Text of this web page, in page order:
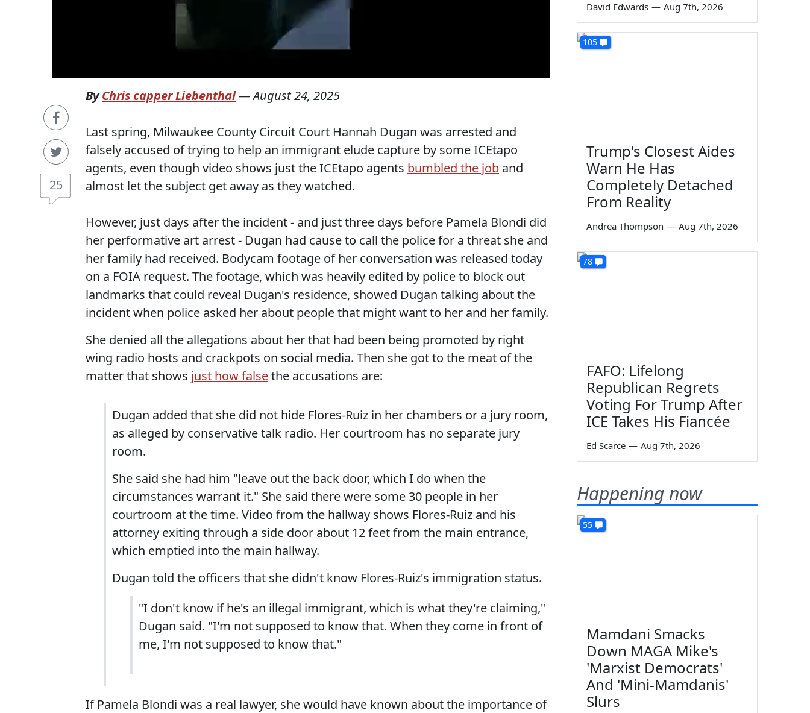
25
ByChris capper Liebenthal—August 24, 2025
Last spring, Milwaukee County Circuit Court Hannah Dugan was arrested and
falsely accused of trying to help an immigrant elude capture by some ICEtapo
agents, even though video shows just the ICEtapo agents bumbled the job and
almost let the subject get away as they watched.
However, just days after the incident - and just three days before Pamela Blondi did
her performative art arrest - Dugan had cause to call the police for a threat she and
her family had received. Bodycam footage of her conversation was released today
on a FOIA request. The footage, which was heavily edited by police to block out
landmarks that could reveal Dugan's residence, showed Dugan talking about the
incident when police asked her about people that might want to her and her family.
She denied all the allegations about her that had been being promoted by right
wing radio hosts and crackpots on social media. Then she got to the meat of the
matter that shows just how falsethe accusations are:
Dugan added that she did not hide Flores-Ruiz in her chambers or a jury room,
as alleged by conservative talk radio. Her courtroom has no separate jury
room.
She said she had him "leave out the back door, which I do when the
circumstances warrant it." She said there were some 30 people in her
courtroom at the time. Video from the hallway shows Flores-Ruiz and his
attorney exiting through a side door about 12 feet from the main entrance,
which emptied into the main hallway.
Dugan told the officers that she didn't know Flores-Ruiz's immigration status.
"I don't know if he's an illegal immigrant, which is what they're claiming,"
Dugan said. "I'm not supposed to know that. When they come in front of
me, I'm not supposed to know that."
If Pamela Blondi was a real lawyer, she would have known about the importance of
David Edwards — Aug 7th, 2026
105
Trump's Closest Aides
Warn He Has
Completely Detached
From Reality
Andrea Thompson — Aug 7th, 2026
78
FAFO: Lifelong
Republican Regrets
Voting For Trump After
ICE Takes His Fiancée
Ed Scarce — Aug 7th, 2026
Happening now
55
Mamdani Smacks
Down MAGA Mike's
'Marxist Democrats'
And 'Mini-Mamdanis'
Slurs